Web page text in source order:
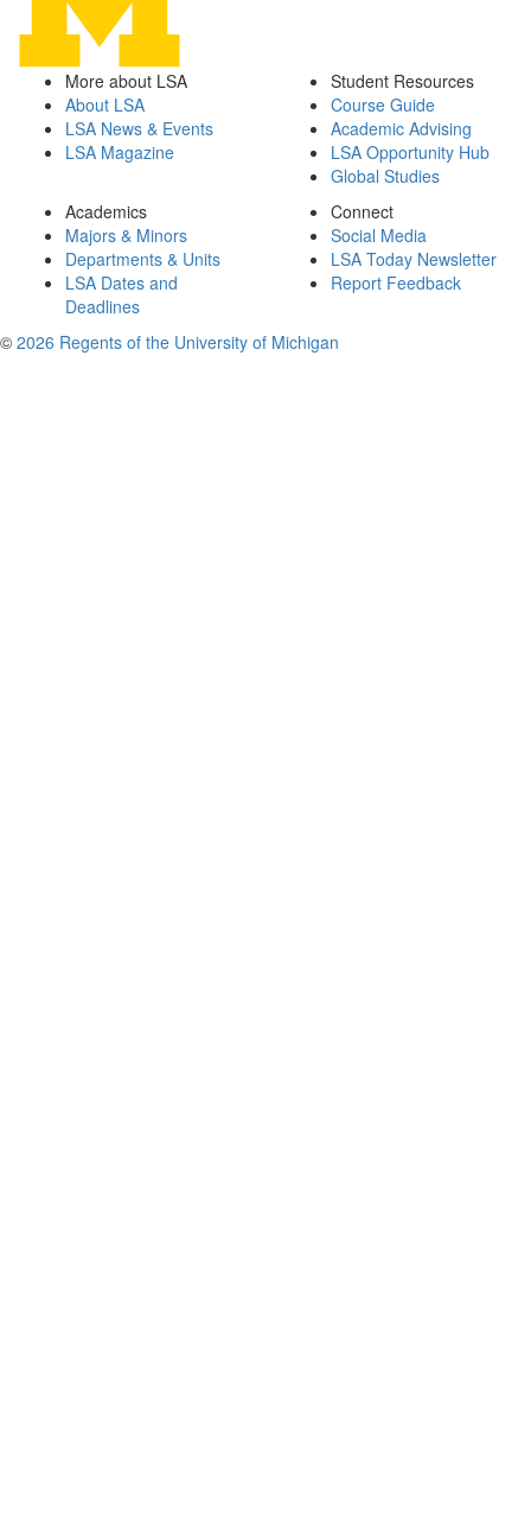
More about LSA
About LSA
LSA News & Events
LSA Magazine
Student Resources
Course Guide
Academic Advising
LSA Opportunity Hub
Global Studies
Academics
Majors & Minors
Departments & Units
LSA Dates and
Deadlines
Connect
Social Media
LSA Today Newsletter
Report Feedback
© 2026 Regents of the University of Michigan